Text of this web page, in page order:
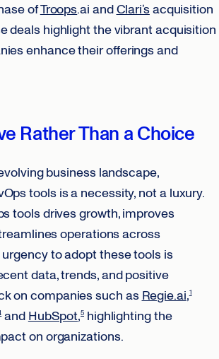
ofTroops.ai andClari’sacquisition
deals highlight the vibrant acquisition
enhance their offerings and
Rather Than a Choice
business landscape,
tools is a necessity, not a luxury.
tools drives growth, improves
operations across
to adopt these tools is
data, trends, and positive
on companies such asRegie.ai,1
andHubSpot,5 highlighting the
on organizations.